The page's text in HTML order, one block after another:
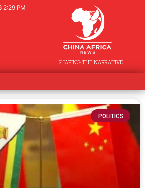
2:29 PM
SHAPING THE NARRATIVE
POLITICS